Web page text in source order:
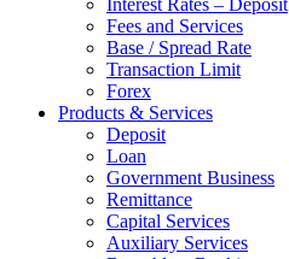
Interest Rates – Deposit
Fees and Services
Base / Spread Rate
Transaction Limit
Forex
Products & Services
Deposit
Loan
Government Business
Remittance
Capital Services
Auxiliary Services